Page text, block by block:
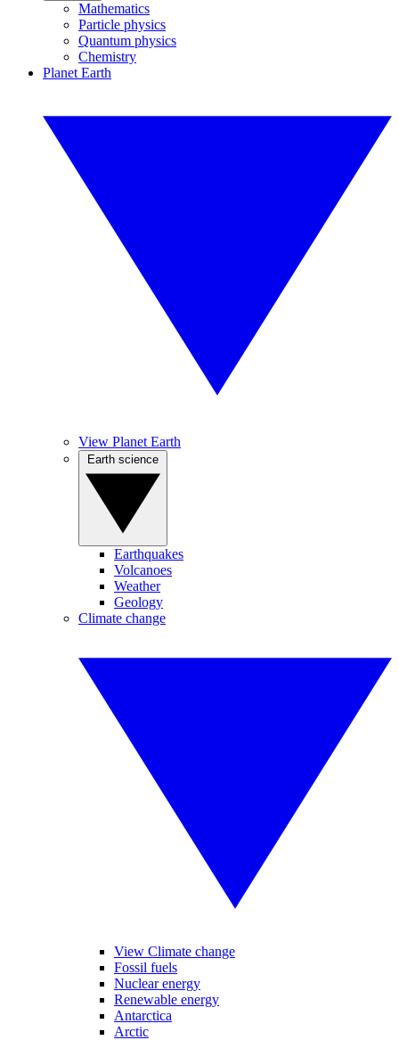
Mathematics
Particle physics
Quantum physics
Chemistry
Planet Earth
View Planet Earth
Earthquakes
Volcanoes
Weather
Geology
Climate change
View Climate change
Fossil fuels
Nuclear energy
Renewable energy
Antarctica
Arctic